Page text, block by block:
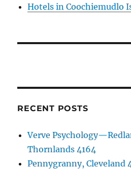
Hotels in Coochiemudlo
RECENT POSTS
Verve
Thornlands 4164
Pennygranny, Cleveland